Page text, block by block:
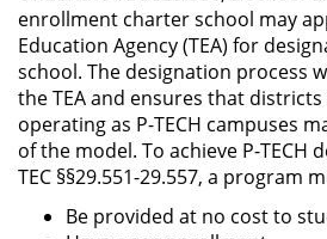
enrollment charter school may
Education Agency (TEA) for
school. The designation process
the TEA and ensures that
operating as P-TECH campuses
of the model. To achieve P-TECH
TEC §§29.551-29.557, a program
Be provided at no cost to